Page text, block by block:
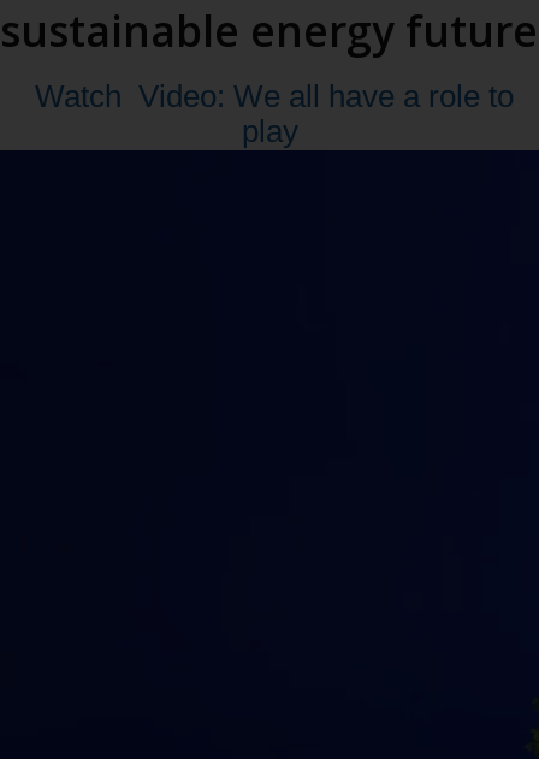
sustainable energy future
Watch Video: We all have a role to
play